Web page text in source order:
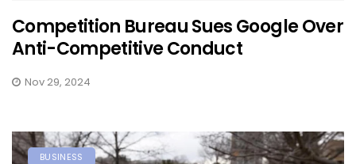
Competition Bureau Sues Google Over
Anti-Competitive Conduct
Nov 29, 2024
BUSINESS